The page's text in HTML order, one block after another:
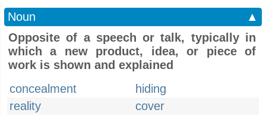
Noun
▲
Opposite of a speech or talk, typically in
which a new product, idea, or piece of
work is shown and explained
concealment
hiding
reality
cover